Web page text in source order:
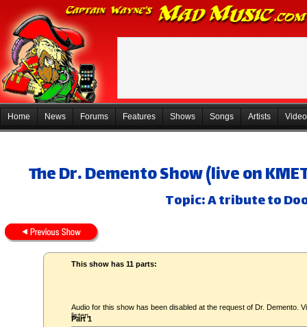
Home News Forums Features Shows Songs Artists
The Dr. Demento Show (live on
Topic: A tribute to
This show has 11 parts:
Audio for this show has been disabled at the request of Dr. Demento.
listen.
Part 1